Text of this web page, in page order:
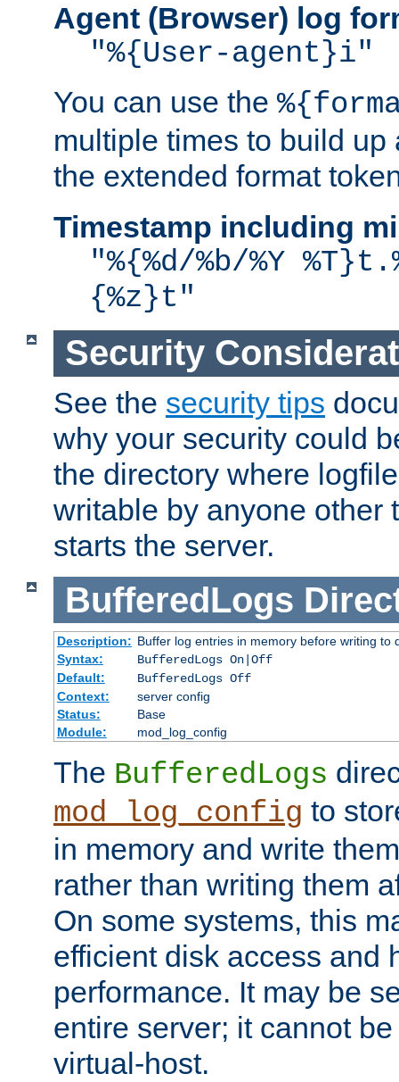
Agent (Browser) log
"%{User-agent}i"
You can use the
multiple times to build up
the extended format
Timestamp including
"%{%d/%b/%Y
{%z}t"
Security
See the security tips
why your security could
the directory where
writable by anyone other
starts the server.
BufferedLogs
Description: Buffer log entries in memory before writing to
Syntax:
BufferedLogs On|Off
Default:
BufferedLogs Off
Context:
server config
Status:
Base
Module:
mod_log_config
The BufferedLogs
mod_log_config to
in memory and write
rather than writing them
On some systems, this
efficient disk access and
performance. It may be
entire server; it cannot
virtual-host.